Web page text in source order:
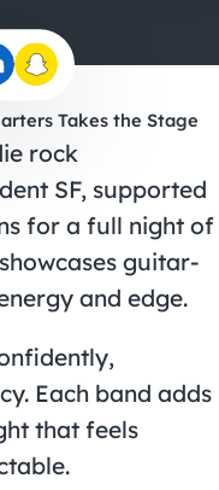
Takes the Stage
rock
SF, supported
for a full night of
guitar-
and edge.
Each band adds
that feels